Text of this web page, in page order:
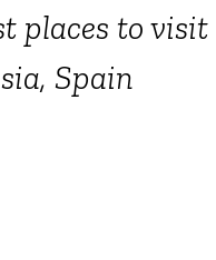
places to visit
Spain